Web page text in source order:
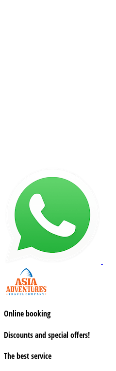
Online booking
Discounts and special offers!
The best service